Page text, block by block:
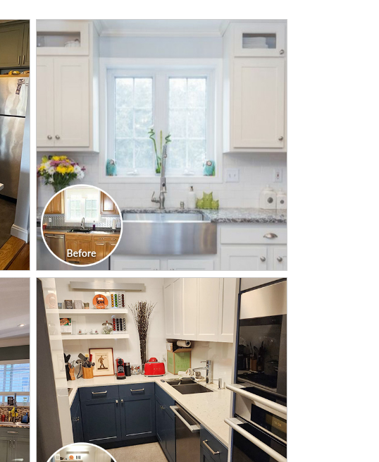
CLICK TO SEE FULL
TRANSFORMATION
CLICK TO SEE FULL
TRANSFORMATION